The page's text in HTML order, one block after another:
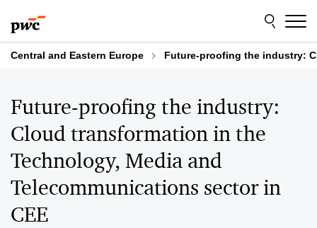
to
content
to
footer
Central and Eastern Europe Future-proofing the industry:
Future-proofing the industry:
Cloud transformation in the
Technology, Media and
Telecommunications sector in
CEE